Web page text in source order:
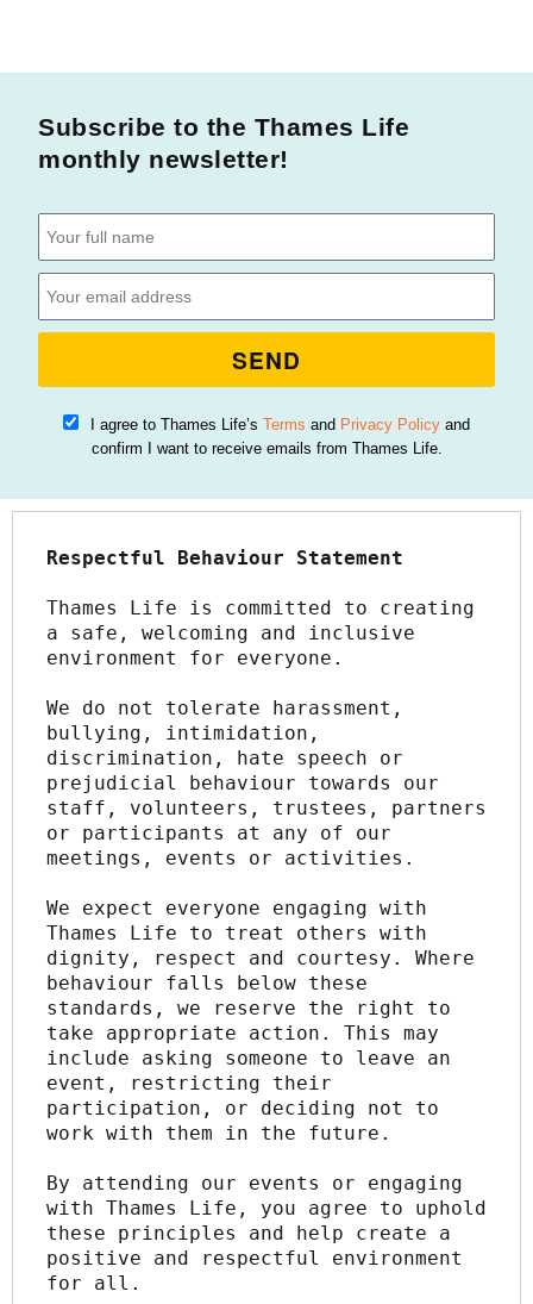
Subscribe to the Thames Life
monthly newsletter!
I agree to Thames Life’sTerms and Privacy Policy and
confirm I want to receive emails from Thames Life.
SEND
Respectful Behaviour Statement
Thames Life is committed to creating
a safe, welcoming and inclusive
environment for everyone.
We do not tolerate harassment,
bullying, intimidation,
discrimination, hate speech or
prejudicial behaviour towards our
staff, volunteers, trustees, partners
or participants at any of our
meetings, events or activities.
We expect everyone engaging with
Thames Life to treat others with
dignity, respect and courtesy. Where
behaviour falls below these
standards, we reserve the right to
take appropriate action. This may
include asking someone to leave an
event, restricting their
participation, or deciding not to
work with them in the future.
By attending our events or engaging
with Thames Life, you agree to uphold
these principles and help create a
positive and respectful environment
for all.